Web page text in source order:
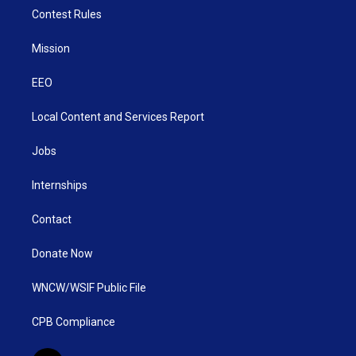
Contest Rules
Mission
EEO
Local Content and Services Report
Jobs
Internships
Contact
Donate Now
WNCW/WSIF Public File
CPB Compliance